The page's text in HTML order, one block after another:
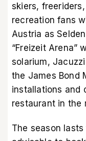
skiers,
recreation fans
Austria as
“Freizeit Arena”
solarium,
the James Bond
installations and
restaurant in the
The season